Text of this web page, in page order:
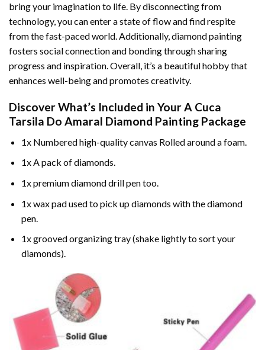
bring your imagination to life. By disconnecting from
technology, you can enter a state of flow and find respite
from the fast-paced world. Additionally,diamond painting
fosters social connection and bonding through sharing
progress and inspiration. Overall, it’s a beautiful hobby that
enhances well-being and promotes creativity.
Discover What’s Included in YourA Cuca
Tarsila Do Amaral Diamond Painting Package
1x Numbered high-quality canvas Rolled around a foam.
1x A pack of diamonds.
1x premium diamond drill pen too.
1x wax pad used to pick up diamonds with the diamond
pen.
1x grooved organizing tray (shake lightly to sort your
diamonds).